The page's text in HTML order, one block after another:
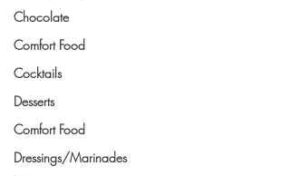
Chocolate
Comfort Food
Cocktails
Desserts
Comfort Food
Dressings/Marinades